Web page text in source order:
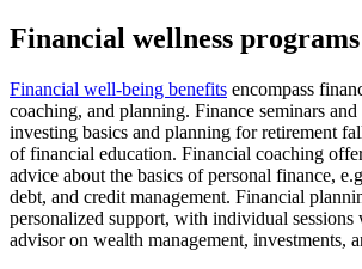
Financial wellness programs
Financial well-being benefits encompass
coaching, and planning. Finance seminars
investing basics and planning for retirement
of financial education. Financial coaching
advice about the basics of personal finance,
debt, and credit management. Financial
personalized support, with individual sessions
advisor on wealth management, investments,